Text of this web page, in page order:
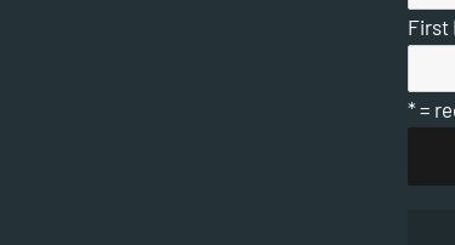
First
* =